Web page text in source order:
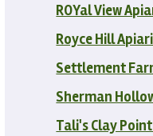
ROYal View
Royce Hill
Settlement
Sherman
Tali's Clay